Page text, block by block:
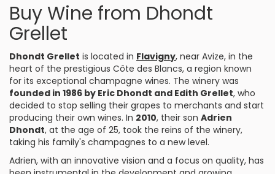
Buy Wine from Dhondt
Grellet
Dhondt Grellet is located in Flavigny, near Avize, in the
heart of the prestigious Côte des Blancs, a region known
for its exceptional champagne wines. The winery was
founded in 1986 by Eric Dhondt and Edith Grellet, who
decided to stop selling their grapes to merchants and start
producing their own wines. In 2010, their son Adrien
Dhondt, at the age of 25, took the reins of the winery,
taking his family's champagnes to a new level.
Adrien, with an innovative vision and a focus on quality, has